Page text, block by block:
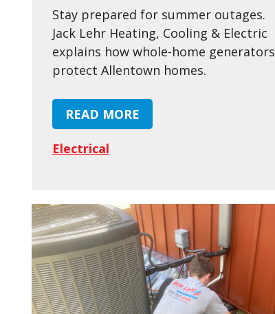
Stay prepared for summer outages.
Jack Lehr Heating, Cooling & Electric
explains how whole-home generators
protect Allentown homes.
READ MORE
Electrical